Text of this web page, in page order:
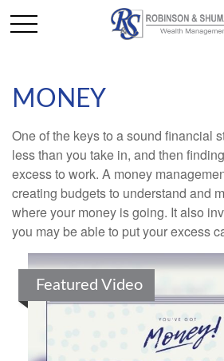
MONEY
One of the keys to a sound financial
less than you take in, and then
excess to work. A money
creating budgets to understand and
where your money is going. It also
you may be able to put your excess
Featured Video